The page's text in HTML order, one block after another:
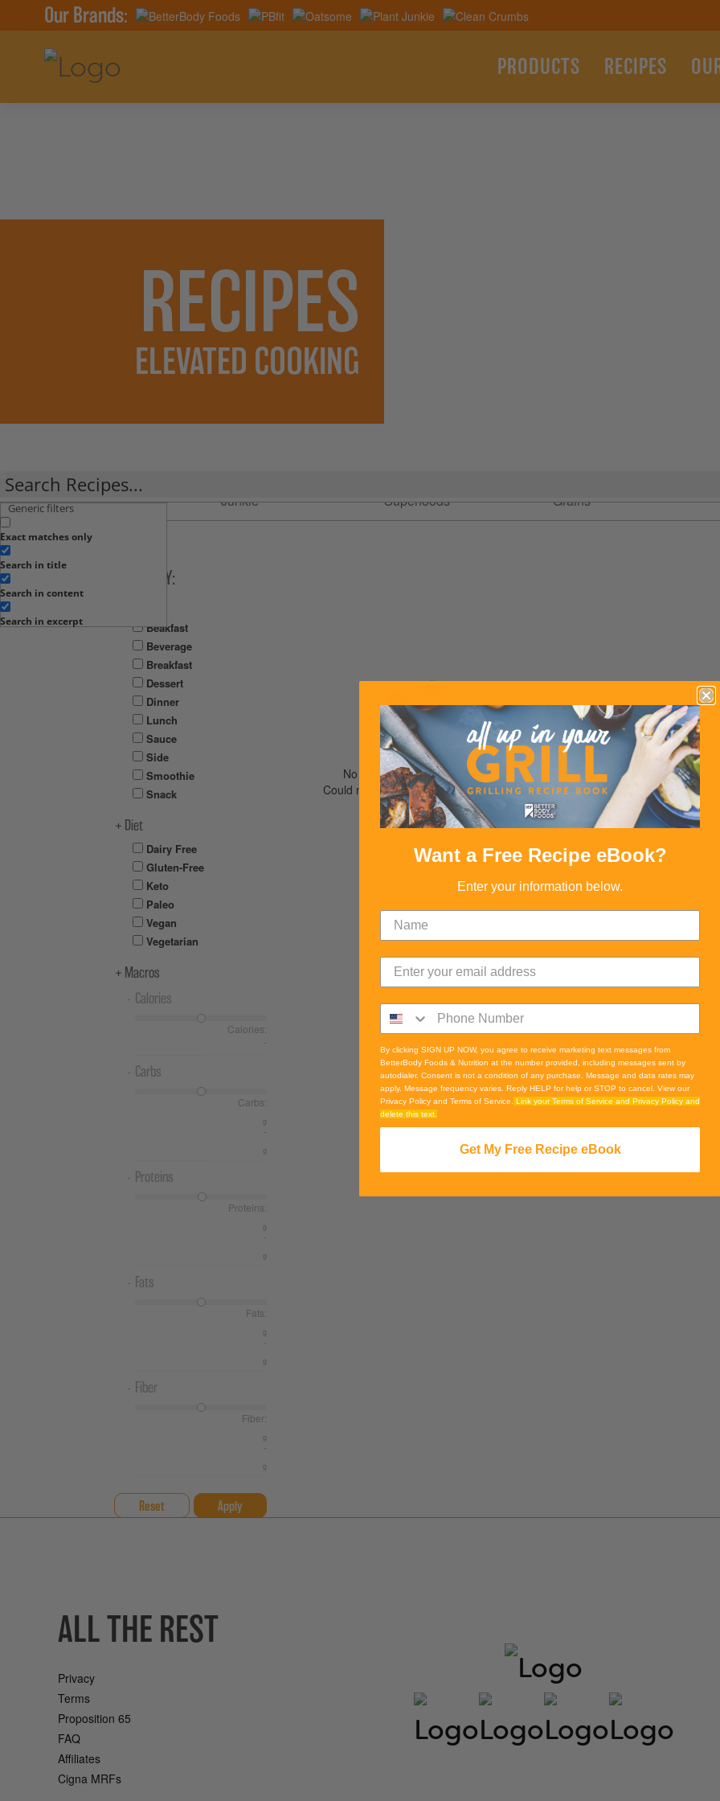
Our Brands:
PRODUCTS
RECIPES
RECIPES
ELEVATED COOKING
Recipes
By:
Clean
Crumbs Junkie Superfoods Grains
Generic filters
Exact matches only
Search in title
Search in content
Search in excerpt
FILTER BY:
Beakfast
Beverage
Breakfast
Dessert
Dinner
Lunch
Sauce
Side
Smoothie
Snack
Diet
Dairy Free
Gluten-Free
Keto
Paleo
Vegan
Vegetarian
Macros
Calories
Calories:
-
Carbs
Carbs:
-
Proteins
Proteins:
-
Fats
Fats:
-
Fiber
Fiber:
-
Reset
Loading Recipes
No more Recipes to load
Could not find any more Recipes
ALL THE REST
Privacy
Terms
Proposition 65
FAQ
Affiliates
Cigna MRFs
Want a Free Recipe eBook?
Enter your information below.
By clicking SIGN UP NOW, you agree to receive marketing text messages from
BetterBody Foods & Nutrition at the number provided, including messages sent by
autodialer. Consent is not a condition of any purchase. Message and data rates may
apply. Message frequency varies. Reply HELP for help or STOP to cancel. View our
Privacy Policy and Terms of Service.
Link your Terms of Service and Privacy Policy and
delete this text.
Get My Free Recipe eBook